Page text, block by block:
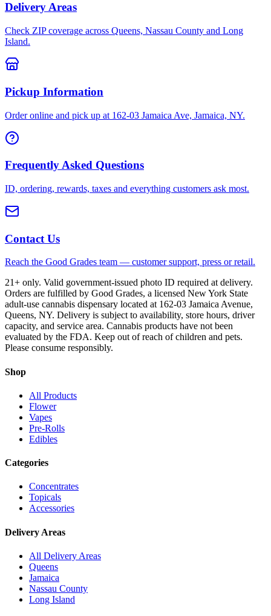
Delivery Areas
Check ZIP coverage across Queens, Nassau County and Long
Island.
Pickup Information
Order online and pick up at 162-03 Jamaica Ave, Jamaica, NY.
Frequently Asked Questions
ID, ordering, rewards, taxes and everything customers ask most.
Contact Us
Reach the Good Grades team — customer support, press or retail.
21+ only. Valid government-issued photo ID required at delivery.
Orders are fulfilled by Good Grades, a licensed New York State
adult-use cannabis dispensary located at 162-03 Jamaica Avenue,
Queens, NY. Delivery is subject to availability, store hours, driver
capacity, and service area. Cannabis products have not been
evaluated by the FDA. Keep out of reach of children and pets.
Please consume responsibly.
Shop
All Products
Flower
Vapes
Pre-Rolls
Edibles
Categories
Concentrates
Topicals
Accessories
Delivery Areas
All Delivery Areas
Queens
Jamaica
Nassau County
Long Island